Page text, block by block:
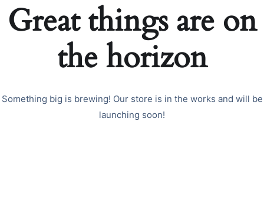
Great things are on
the horizon
Something big is brewing! Our store is in the works and will be
launching soon!